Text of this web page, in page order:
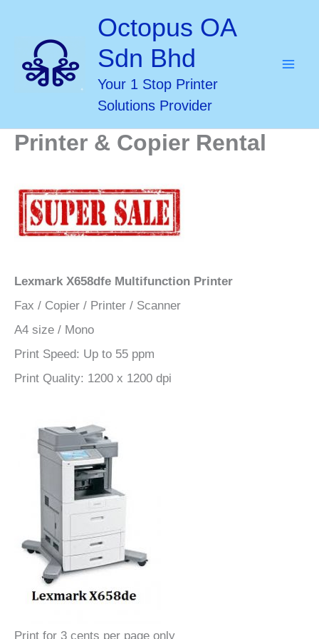
content
Octopus OA
Sdn Bhd
Your 1 Stop Printer
Solutions Provider
Printer & Copier Rental
Lexmark X658dfe Multifunction Printer
Fax / Copier / Printer / Scanner
A4 size / Mono
Print Speed: Up to 55 ppm
Print Quality: 1200 x 1200 dpi
Print for 3 cents per page only